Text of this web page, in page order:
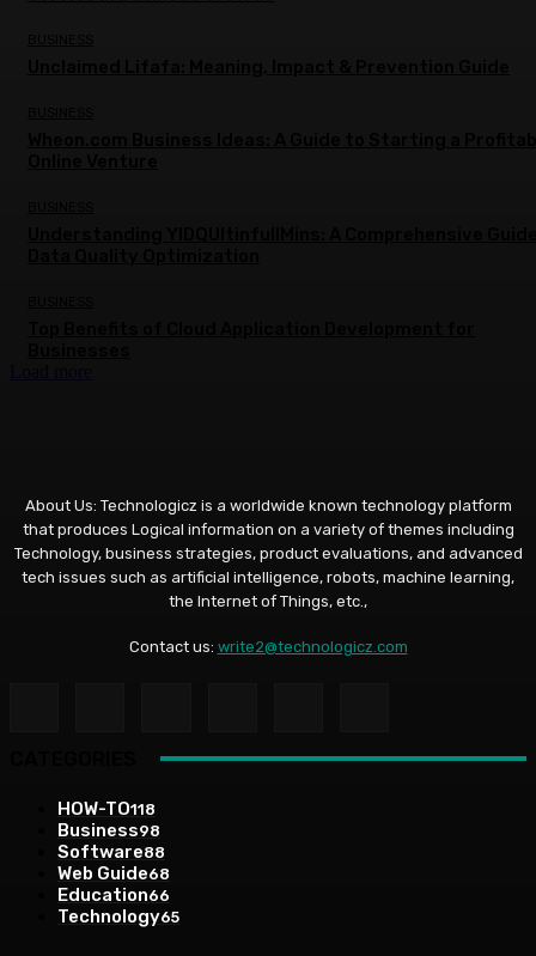
About Us: Technologicz is a worldwide known technology platform
that produces Logical information on a variety of themes including
Technology, business strategies, product evaluations, and advanced
tech issues such as artificial intelligence, robots, machine learning,
the Internet of Things, etc.,
Contact us: write2@technologicz.com
HOW-TO118
Business98
Software88
Web Guide68
Education66
Technology65